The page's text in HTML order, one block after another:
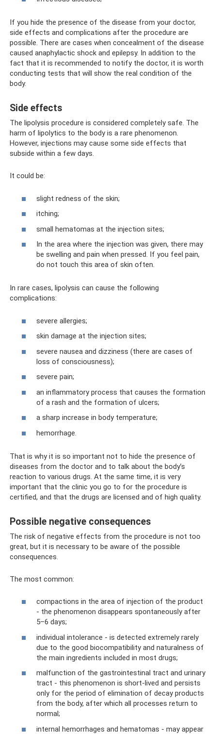
If you hide the presence of the disease from your doctor,
side effects and complications after the procedure are
possible. There are cases when concealment of the disease
caused anaphylactic shock and epilepsy. In addition to the
fact that it is recommended to notify the doctor, it is worth
conducting tests that will show the real condition of the
body.
Side effects
The lipolysis procedure is considered completely safe. The
harm of lipolytics to the body is a rare phenomenon.
However, injections may cause some side effects that
subside within a few days.
It could be:
slight redness of the skin;
itching;
small hematomas at the injection sites;
In the area where the injection was given, there may
be swelling and pain when pressed. If you feel pain,
do not touch this area of ​​skin often.
In rare cases, lipolysis can cause the following
complications:
severe allergies;
skin damage at the injection sites;
severe nausea and dizziness (there are cases of
loss of consciousness);
severe pain;
an inflammatory process that causes the formation
of a rash and the formation of ulcers;
a sharp increase in body temperature;
hemorrhage.
That is why it is so important not to hide the presence of
diseases from the doctor and to talk about the body’s
reaction to various drugs. At the same time, it is very
important that the clinic you go to for the procedure is
certified, and that the drugs are licensed and of high quality.
Possible negative consequences
The risk of negative effects from the procedure is not too
great, but it is necessary to be aware of the possible
consequences.
The most common:
compactions in the area of ​​injection of the product
- the phenomenon disappears spontaneously after
5–6 days;
individual intolerance - is detected extremely rarely
due to the good biocompatibility and naturalness of
the main ingredients included in most drugs;
malfunction of the gastrointestinal tract and urinary
tract - this phenomenon is short-lived and persists
only for the period of elimination of decay products
from the body, after which all processes return to
normal;
internal hemorrhages and hematomas - may appear